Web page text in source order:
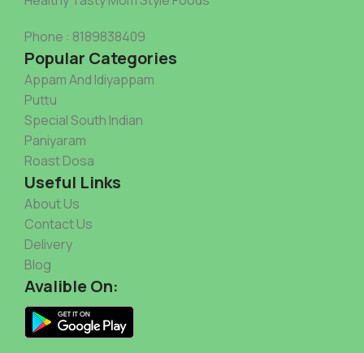
Phone : 8189838409
Popular Categories
Appam And Idiyappam
Puttu
Special South Indian
Paniyaram
Roast Dosa
Useful Links
About Us
Contact Us
Delivery
Blog
Avalible On: